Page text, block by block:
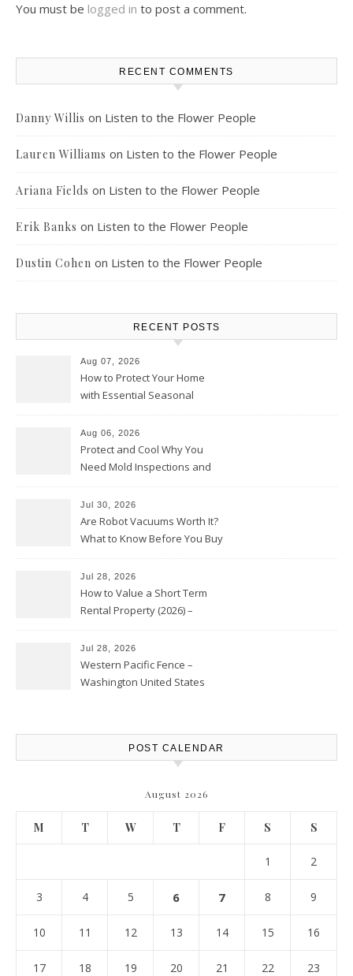
You must be logged in to post a comment.
RECENT COMMENTS
Danny Willis on Listen to the Flower People
Lauren Williams on Listen to the Flower People
Ariana Fields on Listen to the Flower People
Erik Banks on Listen to the Flower People
Dustin Cohen on Listen to the Flower People
RECENT POSTS
Aug 07, 2026
How to Protect Your Home
with Essential Seasonal
Aug 06, 2026
Protect and Cool Why You
Need Mold Inspections and
Jul 30, 2026
Are Robot Vacuums Worth It?
What to Know Before You Buy
Jul 28, 2026
How to Value a Short Term
Rental Property (2026) –
Jul 28, 2026
Western Pacific Fence –
Washington United States
POST CALENDAR
August 2026
M T W T F S S
1 2
3 4 5 6 7 8 9
10 11 12 13 14 15 16
17 18 19 20 21 22 23